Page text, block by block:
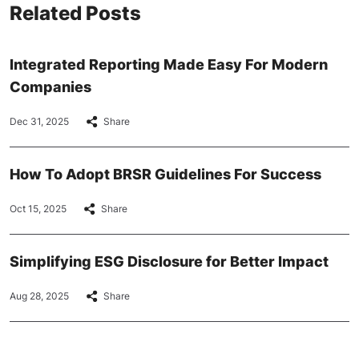
Related Posts
Integrated Reporting Made Easy For Modern
Companies
Dec 31, 2025 Share
How To Adopt BRSR Guidelines For Success
Oct 15, 2025 Share
Simplifying ESG Disclosure for Better Impact
Aug 28, 2025 Share